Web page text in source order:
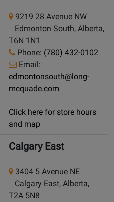
9219 28 Avenue NW
Edmonton South, Alberta,
T6N 1N1
Phone: (780) 432-0102
Email:
edmontonsouth@long-
mcquade.com
Click here for store hours
and map
Calgary East
3404 5 Avenue NE
Calgary East, Alberta,
T2A 5N8